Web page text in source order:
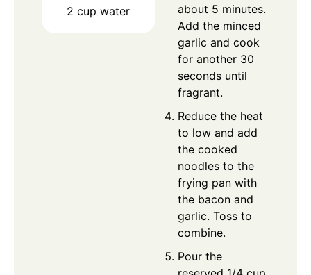
2 cup water
about 5 minutes.
Add the minced
garlic and cook
for another 30
seconds until
fragrant.
Reduce the heat
to low and add
the cooked
noodles to the
frying pan with
the bacon and
garlic. Toss to
combine.
Pour the